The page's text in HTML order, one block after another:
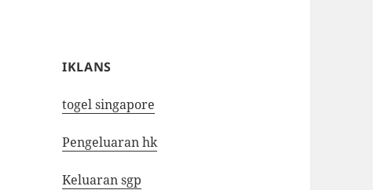
IKLANS
togel singapore
Pengeluaran hk
Keluaran sgp